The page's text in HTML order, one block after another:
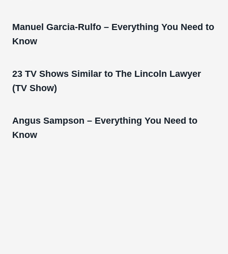
Manuel Garcia-Rulfo – Everything You Need to
Know
23 TV Shows Similar to The Lincoln Lawyer
(TV Show)
Angus Sampson – Everything You Need to
Know